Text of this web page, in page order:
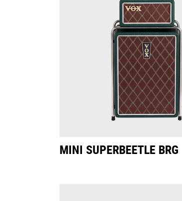
MINI SUPERBEETLE BRG